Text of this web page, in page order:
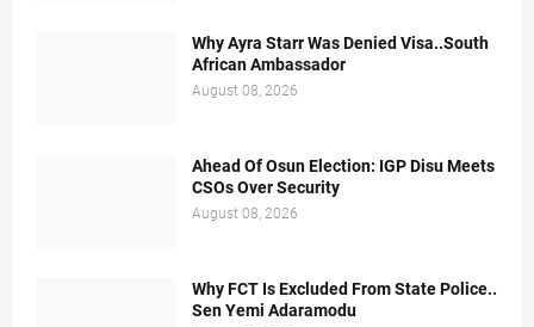
Why Ayra Starr Was Denied Visa..South
African Ambassador
August 08, 2026
Ahead Of Osun Election: IGP Disu Meets
CSOs Over Security
August 08, 2026
Why FCT Is Excluded From State Police..
Sen Yemi Adaramodu